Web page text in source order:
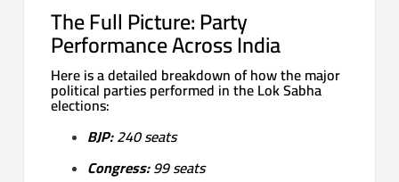
The Full Picture: Party
Performance Across India
Here is a detailed breakdown of how the major
political parties performed in the Lok Sabha
elections:
BJP:240 seats
Congress:99 seats